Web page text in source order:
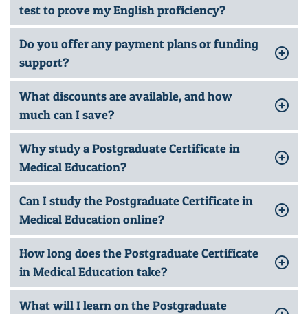
test to prove my English proficiency?
Do you offer any payment plans or funding
support?
What discounts are available, and how
much can I save?
Why study a Postgraduate Certificate in
Medical Education?
Can I study the Postgraduate Certificate in
Medical Education online?
How long does the Postgraduate Certificate
in Medical Education take?
What will I learn on the Postgraduate